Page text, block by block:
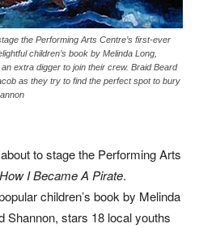
the Performing Arts Centre’s first-ever
children’s book by Melinda Long,
extra digger to join their crew. Braid Beard
as they try to find the perfect spot to bury
to stage the Performing Arts
How I Became A Pirate.
children’s book by Melinda
Shannon, stars 18 local youths